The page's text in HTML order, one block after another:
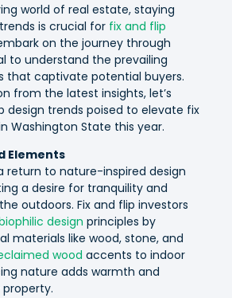
world of real estate, staying
is crucial for fix and flip
on the journey through
to understand the prevailing
that captivate potential buyers.
from the latest insights, let’s
design trends poised to elevate fix
Washington State this year.
Elements
return to nature-inspired design
a desire for tranquility and
outdoors. Fix and flip investors
design principles by
materials like wood, stone, and
wood accents to indoor
nature adds warmth and